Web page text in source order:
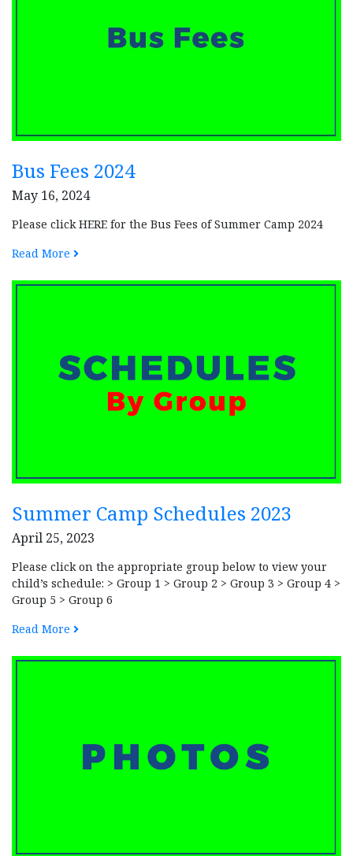
Bus Fees 2024
May 16, 2024
Please click HERE for the Bus Fees of Summer Camp 2024
Read More
Summer Camp Schedules 2023
April 25, 2023
Please click on the appropriate group below to view your
child’s schedule: > Group 1 > Group 2 > Group 3 > Group 4 >
Group 5 > Group 6
Read More